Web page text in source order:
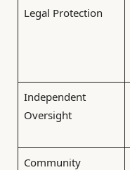
Legal Protection
Independent
Oversight
Community